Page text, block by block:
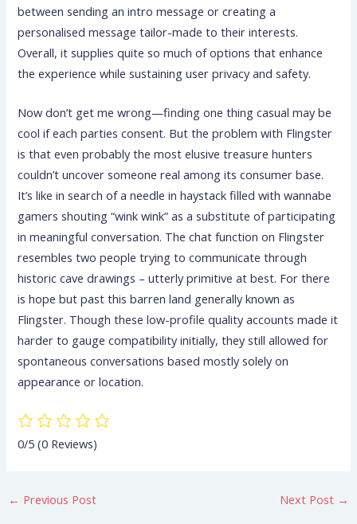
between sending an intro message or creating a
personalised message tailor-made to their interests.
Overall, it supplies quite so much of options that enhance
the experience while sustaining user privacy and safety.
Now don’t get me wrong—finding one thing casual may be
cool if each parties consent. But the problem with Flingster
is that even probably the most elusive treasure hunters
couldn’t uncover someone real among its consumer base.
It’s like in search of a needle in haystack filled with wannabe
gamers shouting “wink wink” as a substitute of participating
in meaningful conversation. The chat function on Flingster
resembles two people trying to communicate through
historic cave drawings – utterly primitive at best. For there
is hope but past this barren land generally known as
Flingster. Though these low-profile quality accounts made it
harder to gauge compatibility initially, they still allowed for
spontaneous conversations based mostly solely on
appearance or location.
0/5(0 Reviews)
← Previous Post Next Post →